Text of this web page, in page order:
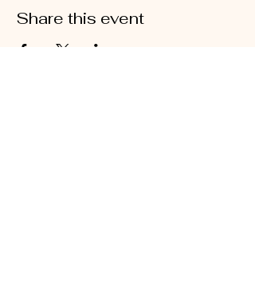
Share this event